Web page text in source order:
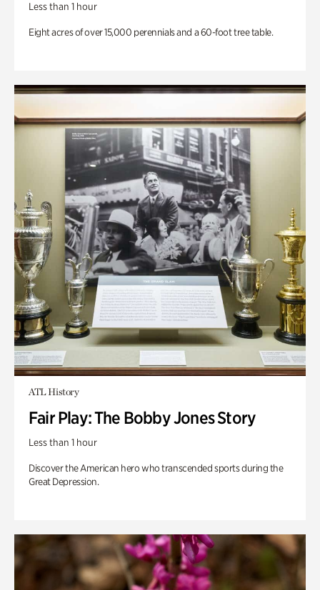
Less than 1 hour
Eight acres of over 15,000 perennials and a 60-foot tree table.
ATL History
Fair Play: The Bobby Jones Story
Less than 1 hour
Discover the American hero who transcended sports during the
Great Depression.